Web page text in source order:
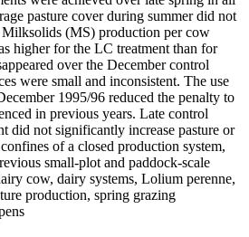
pasture cover during summer did not
Milksolids (MS) production per cow
higher for the LC treatment than for
over the December control
were small and inconsistent. The use
1995/96 reduced the penalty to
in previous years. Late control
did not significantly increase pasture or
of a closed production system,
small-plot and paddock-scale
cow, dairy systems, Lolium perenne,
production, spring grazing